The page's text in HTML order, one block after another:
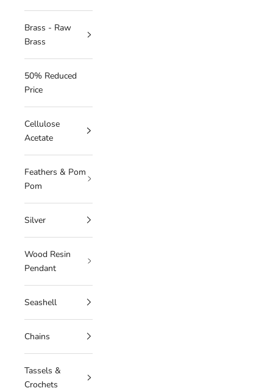
Brass - Raw
Brass
50% Reduced
Price
Cellulose
Acetate
Feathers & Pom
Pom
Silver
Wood Resin
Pendant
Seashell
Chains
Tassels &
Crochets